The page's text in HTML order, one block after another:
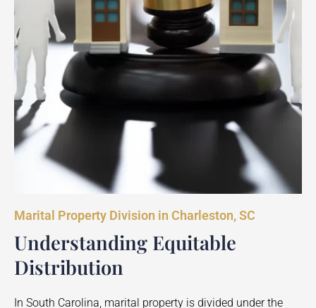
Marital Property Division in Charleston, SC
Understanding Equitable
Distribution
In South Carolina, marital property is divided under the